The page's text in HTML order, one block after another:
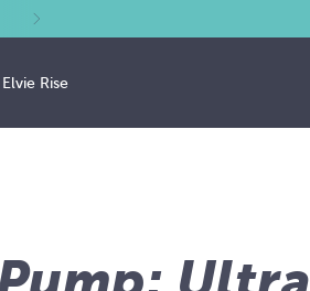
Elvie Rise